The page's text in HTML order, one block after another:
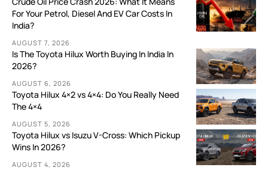
For Your Petrol, Diesel And EV Car Costs In
India?
AUGUST 7, 2026
Is The Toyota Hilux Worth Buying In India In
2026?
AUGUST 6, 2026
Toyota Hilux 4×2 vs 4×4: Do You Really Need
The 4×4
AUGUST 5, 2026
Toyota Hilux vs Isuzu V-Cross: Which Pickup
Wins In 2026?
AUGUST 4, 2026